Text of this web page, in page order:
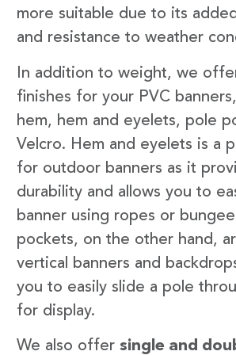
more suitable due to its
and resistance to weather
In addition to weight, we
finishes for your PVC
hem, hem and eyelets, pole
Velcro. Hem and eyelets is a
for outdoor banners as it
durability and allows you to
banner using ropes or
pockets, on the other hand,
vertical banners and
you to easily slide a pole
for display.
We also offer single and